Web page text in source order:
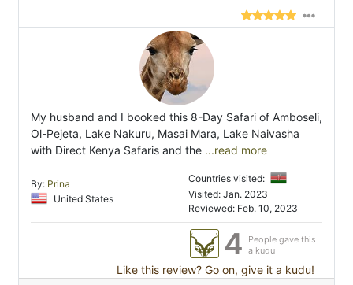
My husband and I booked this 8-Day Safari of Amboseli,
Ol-Pejeta, Lake Nakuru, Masai Mara, Lake Naivasha
with Direct Kenya Safaris and the ...read more
By: Prina
United States
Countries visited:
Visited: Jan. 2023
Reviewed: Feb. 10, 2023
4
People gave this
a kudu
Like this review? Go on, give it a kudu!